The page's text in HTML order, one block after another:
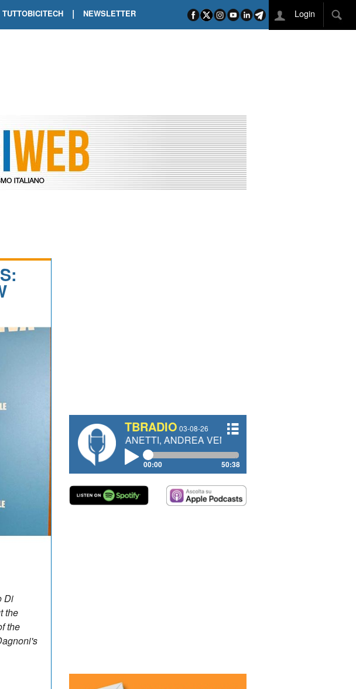
ORCIERES-MERLETTE INCORONA CARAPAZ
A VOIRON TRIONFO DI PHILIPSEN SU SCHMID E KOOIJ
TUTTOBICITECH | NEWSLETTER Login
Di
the
the
TBRADIO 03-08-26
MAURO GIANETTI, ANDREA VENDRAME, FILIPPO FIORELLI
00:00 50:38